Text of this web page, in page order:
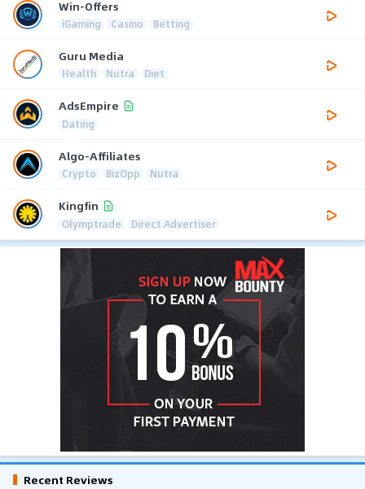
Win-Offers
iGaming Casino Betting
Guru Media
Health Nutra Diet
AdsEmpire
Dating
Algo-Affiliates
Crypto BizOpp Nutra
Kingfin
Olymptrade Direct Advertiser
Recent Reviews